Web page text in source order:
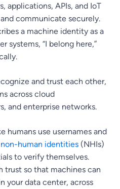
applications, APIs, and IoT
communicate securely.
a machine identity as a
systems, “I belong here,”
and trust each other,
across cloud
and enterprise networks.
humans use usernames and
non-human identities (NHIs)
to verify themselves.
trust so that machines can
data center, across